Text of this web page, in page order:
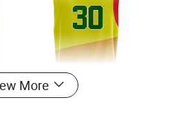
More